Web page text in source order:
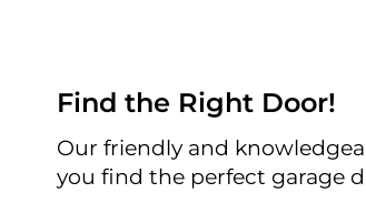
Find the Right Door!
Our friendly and
you find the perfect garage